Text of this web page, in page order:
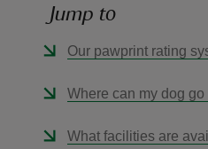
Jump to
Our pawprint rating
Where can my dog
What facilities are